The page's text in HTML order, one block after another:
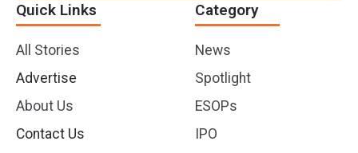
Quick Links
All Stories
Advertise
About Us
Contact Us
Category
News
Spotlight
ESOPs
IPO